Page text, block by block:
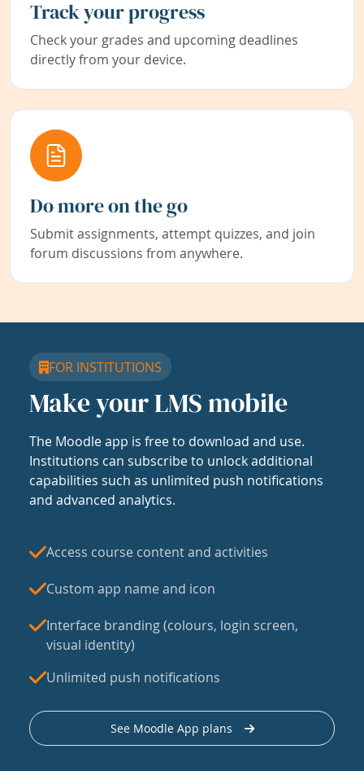
Track your progress
Check your grades and upcoming deadlines
directly from your device.
Do more on the go
Submit assignments, attempt quizzes, and join
forum discussions from anywhere.
FOR INSTITUTIONS
Make your LMS mobile
The Moodle app is free to download and use.
Institutions can subscribe to unlock additional
capabilities such as unlimited push notifications
and advanced analytics.
Access course content and activities
Custom app name and icon
Interface branding (colours, login screen,
visual identity)
Unlimited push notifications
See Moodle App plans